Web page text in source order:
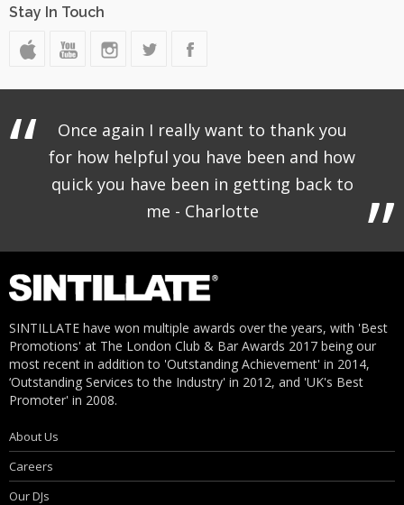
Stay In Touch
Once again I really want to thank you
for how helpful you have been and how
quick you have been in getting back to
me - Charlotte
SINTILLATE have won multiple awards over the years, with 'Best
Promotions' at The London Club & Bar Awards 2017 being our
most recent in addition to 'Outstanding Achievement' in 2014,
‘Outstanding Services to the Industry' in 2012, and 'UK's Best
Promoter' in 2008.
About Us
Careers
Our DJs